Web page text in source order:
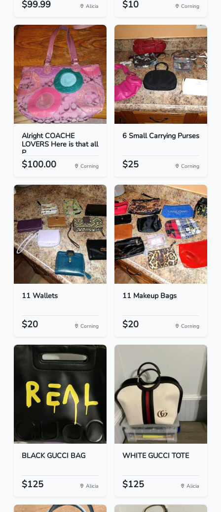
$99.99 Alicia $10 Corning
Alright COACHE
LOVERS Here is that all
P...
$100.00 Corning
6 Small Carrying Purses
$25 Corning
11 Wallets
$20 Corning
11 Makeup Bags
$20 Corning
BLACK GUCCI BAG
$125 Alicia
WHITE GUCCI TOTE
$125 Alicia